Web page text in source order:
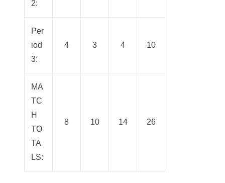
2:
Per
iod
3:
4 3 4 10
MA
TC
H
TO
TA
LS:
8 10 14 26